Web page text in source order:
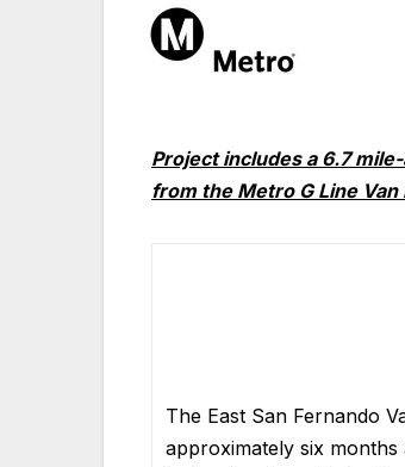
Project includes a 6.7
from the MetroG Line Van
The East San Fernando
approximately six